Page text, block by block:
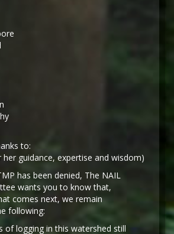
to:
her guidance, expertise and wisdom)
has been denied, The NAIL
wants you to know that,
comes next, we remain
following:
of logging in this watershed still